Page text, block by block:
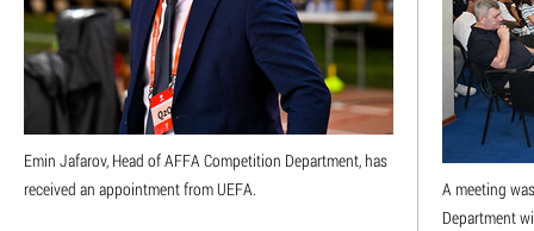
Emin Jafarov, Head of AFFA Competition Department, has
received an appointment from UEFA.
A meeting
Department